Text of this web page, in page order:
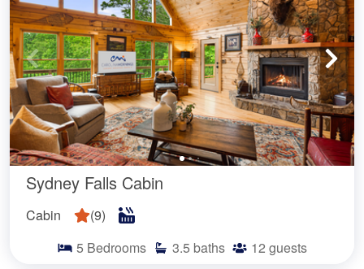
Sydney Falls Cabin
Cabin (9)
5 Bedrooms 3.5 baths 12 guests